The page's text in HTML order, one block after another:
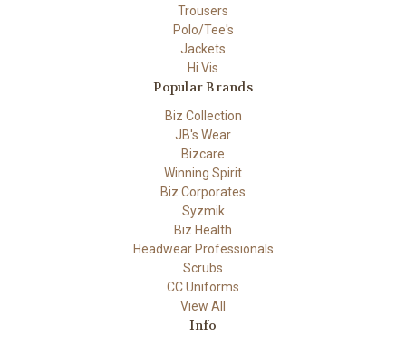
Trousers
Polo/Tee's
Jackets
Hi Vis
Popular Brands
Biz Collection
JB's Wear
Bizcare
Winning Spirit
Biz Corporates
Syzmik
Biz Health
Headwear Professionals
Scrubs
CC Uniforms
View All
Info